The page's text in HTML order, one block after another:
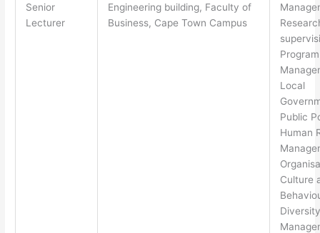
Senior
Lecturer
Engineering building, Faculty of
Business, Cape Town Campus
Local
Public
Human
Culture
Diversity